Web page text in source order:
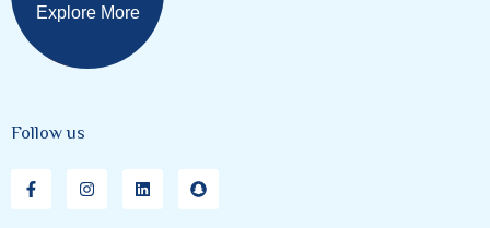
Explore More
Follow us